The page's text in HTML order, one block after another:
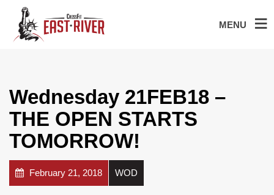
MENU
Wednesday 21FEB18 –
THE OPEN STARTS
TOMORROW!
February 21, 2018 WOD